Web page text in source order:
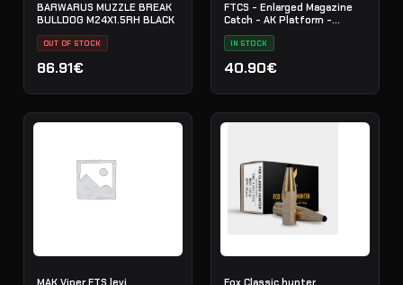
BARWARUS MUZZLE BREAK
BULLDOG M24X1.5RH BLACK
OUT OF STOCK
86.91€
FTCS - Enlarged Magazine
Catch - AK Platform -
Graphite Black H-146 - Nr. 29
IN STOCK
40.90€
MAK Viper FTS levi Fox Classic hunter